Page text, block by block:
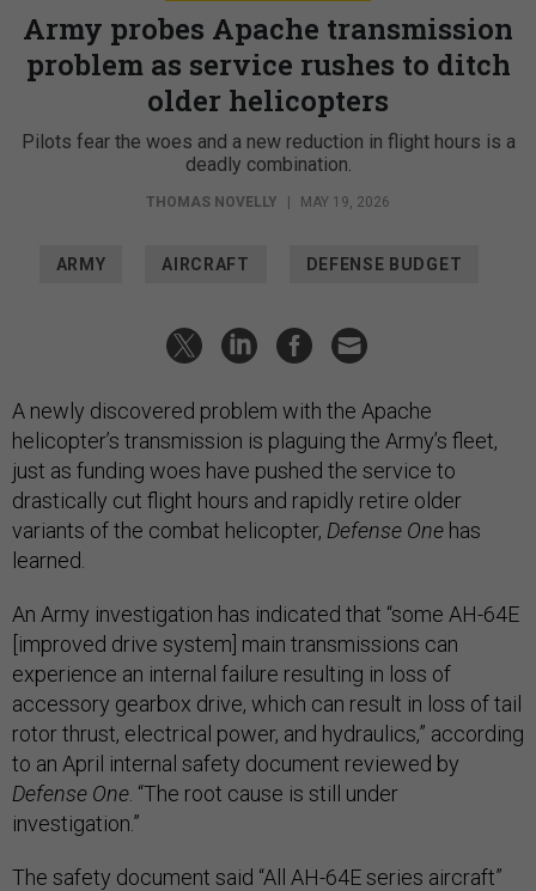
Army probes Apache transmission
problem as service rushes to ditch
older helicopters
Pilots fear the woes and a new reduction in flight hours is a
deadly combination.
THOMAS NOVELLY MAY 19, 2026
ARMY AIRCRAFT DEFENSE BUDGET
A newly discovered problem with the Apache
helicopter’s transmission is plaguing the Army’s fleet,
just as funding woes have pushed the service to
drastically cut flight hours and rapidly retire older
variants of the combat helicopter, Defense One has
learned.
An Army investigation has indicated that “some AH-64E
[improved drive system] main transmissions can
experience an internal failure resulting in loss of
accessory gearbox drive, which can result in loss of tail
rotor thrust, electrical power, and hydraulics,” according
to an April internal safety document reviewed by
Defense One . “The root cause is still under
investigation.”
The safety document said “All AH-64E series aircraft”